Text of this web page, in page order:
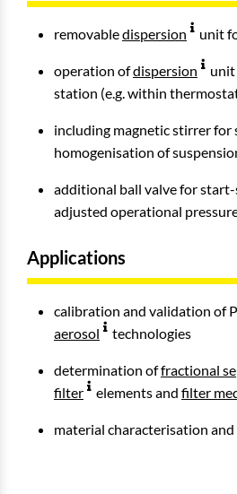
removabledispersion unit
operation ofdispersion
unit
station (e.g. within
including magnetic stirrer for
homogenisation of
additional ball valve for
adjusted operational
Applications
calibration and validation of
aerosol
technologies
determination offractional
filter
elements and filter
material characterisation and